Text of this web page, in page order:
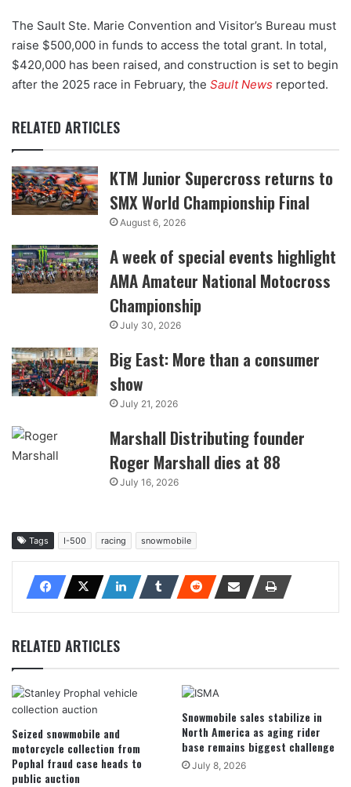
The Sault Ste. Marie Convention and Visitor’s Bureau must
raise $500,000 in funds to access the total grant. In total,
$420,000 has been raised, and construction is set to begin
after the 2025 race in February, the Sault News reported.
RELATED ARTICLES
KTM Junior Supercross returns to
SMX World Championship Final
August 6, 2026
A week of special events highlight
AMA Amateur National Motocross
Championship
July 30, 2026
Big East: More than a consumer
show
July 21, 2026
Marshall Distributing founder
Roger Marshall dies at 88
July 16, 2026
Tags I-500 racing snowmobile
RELATED ARTICLES
Seized snowmobile and
motorcycle collection from
Pophal fraud case heads to
public auction
Snowmobile sales stabilize in
North America as aging rider
base remains biggest challenge
July 8, 2026